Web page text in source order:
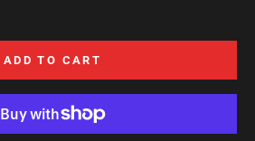
ADD TO CART